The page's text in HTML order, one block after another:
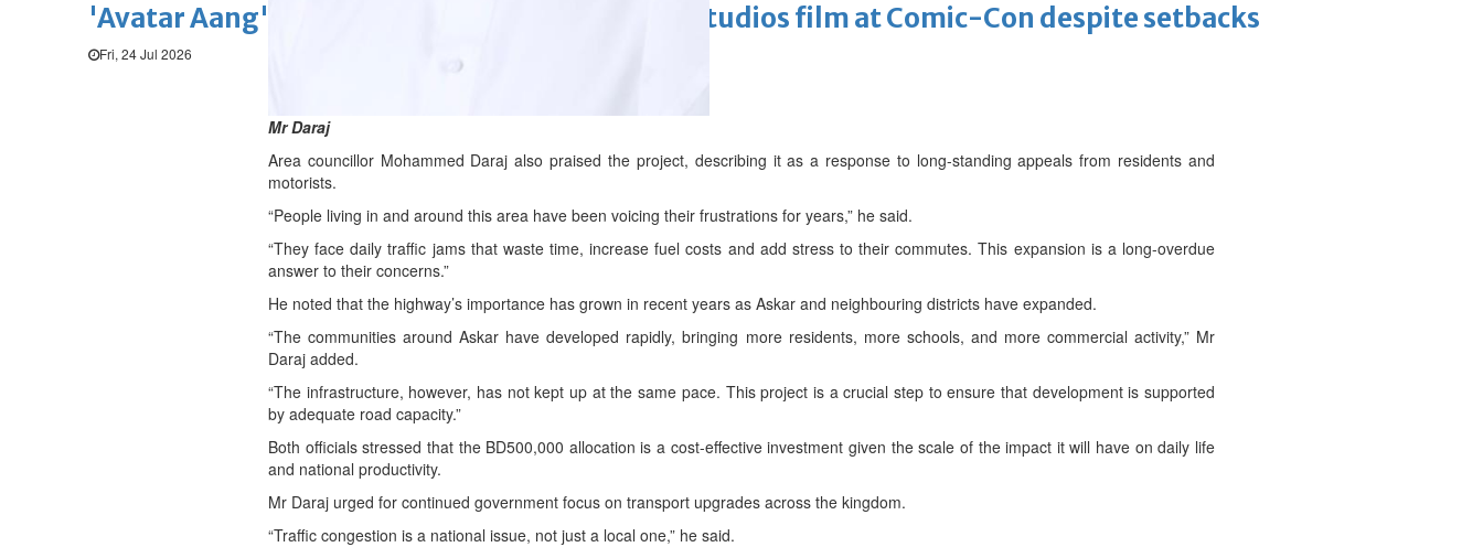
'Avatar Aang' film creators unveil first Avatar Studios film at Comic-Con despite setbacks
Fri, 24 Jul 2026
Mr Daraj
Area councillor Mohammed Daraj also praised the project, describing it as a response to long-standing appeals from residents and
motorists.
“People living in and around this area have been voicing their frustrations for years,” he said.
“They face daily traffic jams that waste time, increase fuel costs and add stress to their commutes. This expansion is a long-overdue
answer to their concerns.”
He noted that the highway’s importance has grown in recent years as Askar and neighbouring districts have expanded.
“The communities around Askar have developed rapidly, bringing more residents, more schools, and more commercial activity,” Mr
Daraj added.
“The infrastructure, however, has not kept up at the same pace. This project is a crucial step to ensure that development is supported
by adequate road capacity.”
Both officials stressed that the BD500,000 allocation is a cost-effective investment given the scale of the impact it will have on daily life
and national productivity.
Mr Daraj urged for continued government focus on transport upgrades across the kingdom.
“Traffic congestion is a national issue, not just a local one,” he said.